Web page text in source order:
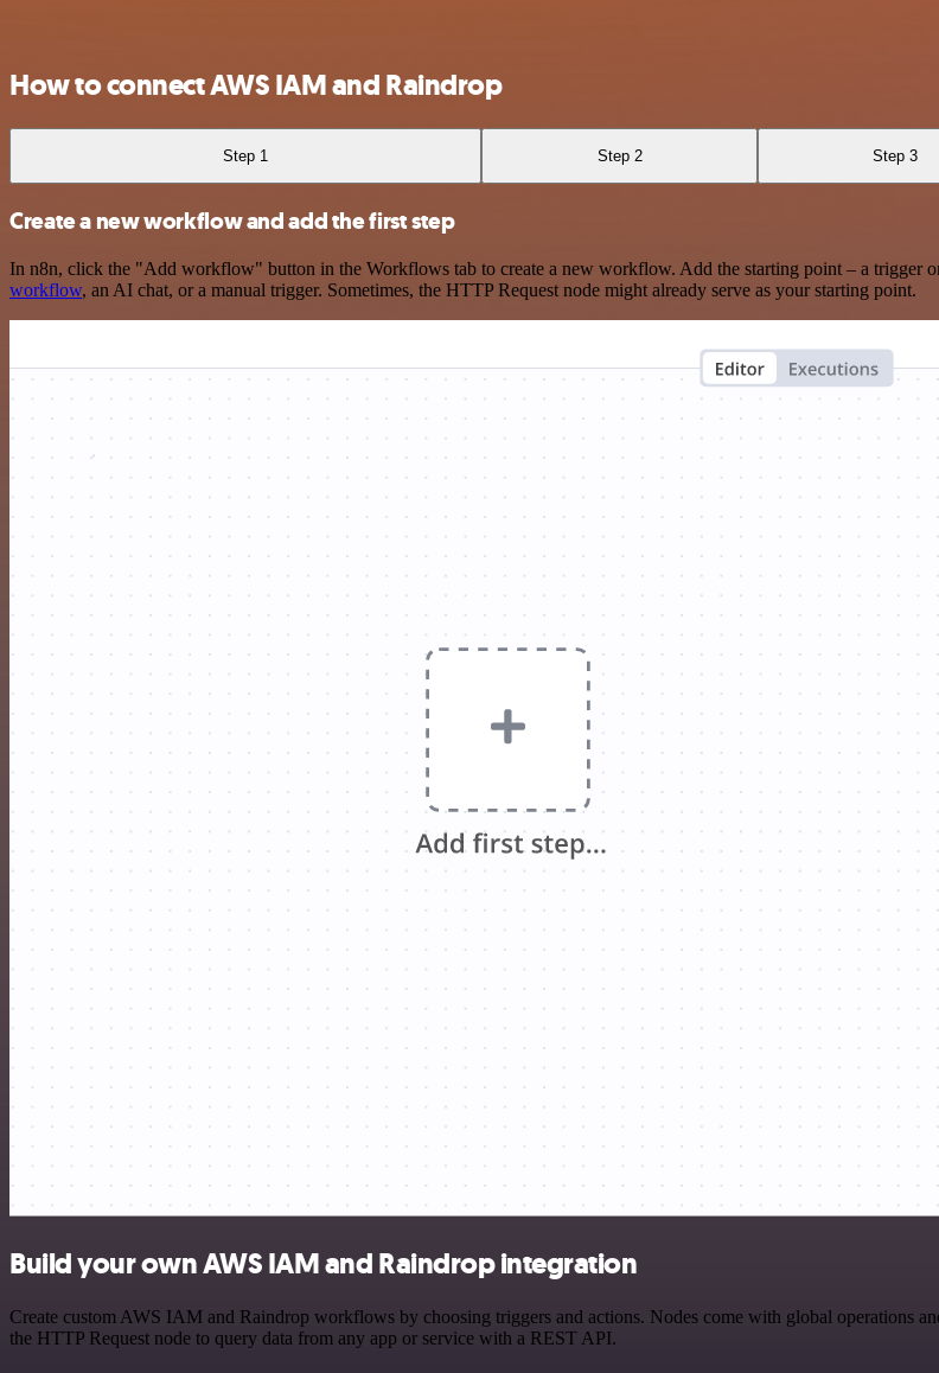
How to connect AWS IAM and Raindrop
Step 1 Step 2 Step 3
Create a new workflow and add the first step
In n8n, click the "Add workflow" button in the Workflows tab to create a new workflow. Add the starting point – a trigger
workflow, an AI chat, or a manual trigger. Sometimes, the HTTP Request node might already serve as your starting point.
Build your own AWS IAM and Raindrop integration
Create custom AWS IAM and Raindrop workflows by choosing triggers and actions. Nodes come with global operations
the HTTP Request node to query data from any app or service with a REST API.